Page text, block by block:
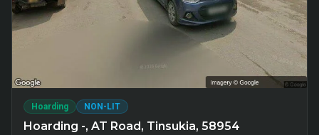
Hoarding NON-LIT
Hoarding -, AT Road, Tinsukia, 58954